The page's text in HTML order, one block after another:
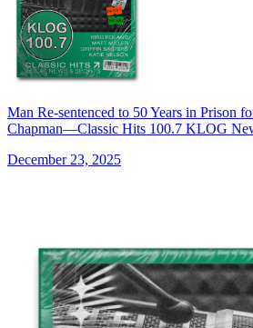
Man Re-sentenced to 50 Years in Prison
Chapman—Classic Hits 100.7 KLOG
December 23, 2025